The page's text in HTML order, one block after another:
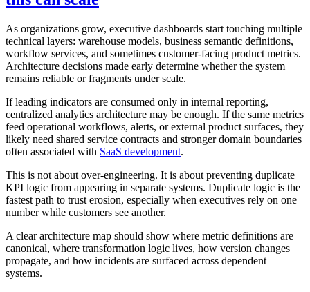
As organizations grow, executive dashboards start touching multiple
technical layers: warehouse models, business semantic definitions,
workflow services, and sometimes customer-facing product metrics.
Architecture decisions made early determine whether the system
remains reliable or fragments under scale.
If leading indicators are consumed only in internal reporting,
centralized analytics architecture may be enough. If the same metrics
feed operational workflows, alerts, or external product surfaces, they
likely need shared service contracts and stronger domain boundaries
often associated with SaaS development.
This is not about over-engineering. It is about preventing duplicate
KPI logic from appearing in separate systems. Duplicate logic is the
fastest path to trust erosion, especially when executives rely on one
number while customers see another.
A clear architecture map should show where metric definitions are
canonical, where transformation logic lives, how version changes
propagate, and how incidents are surfaced across dependent
systems.